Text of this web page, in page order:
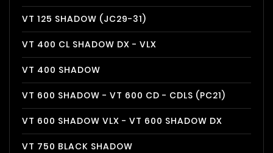
VT 125 SHADOW (JC29-31)
VT 400 CL SHADOW DX - VLX
VT 400 SHADOW
VT 600 SHADOW - VT 600 CD - CDLS (PC21)
VT 600 SHADOW VLX - VT 600 SHADOW DX
VT 750 BLACK SHADOW